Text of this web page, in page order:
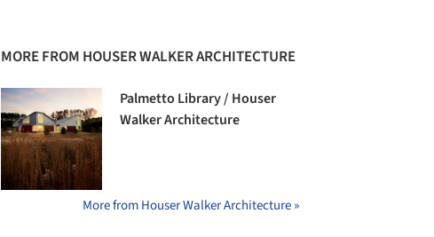
MORE FROM HOUSER WALKER ARCHITECTURE
Palmetto Library / Houser
Walker Architecture
More from Houser Walker Architecture »